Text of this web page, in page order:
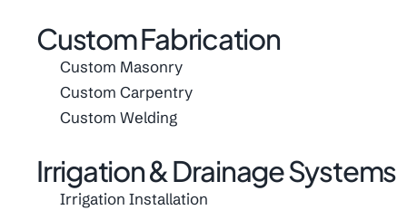
Custom Fabrication
Custom Masonry
Custom Carpentry
Custom Welding
Irrigation & Drainage Systems
Irrigation Installation